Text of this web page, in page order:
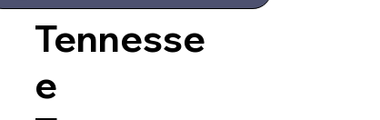
Tennesse
e